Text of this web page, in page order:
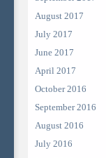
August 2017
July 2017
June 2017
April 2017
October 2016
September 2016
August 2016
July 2016